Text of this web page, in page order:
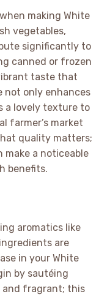
making White
vegetables,
significantly to
canned or frozen
taste that
not only enhances
a lovely texture to
farmer’s market
quality matters;
a noticeable
benefits.
aromatics like
are
in your White
by sautéing
and fragrant; this